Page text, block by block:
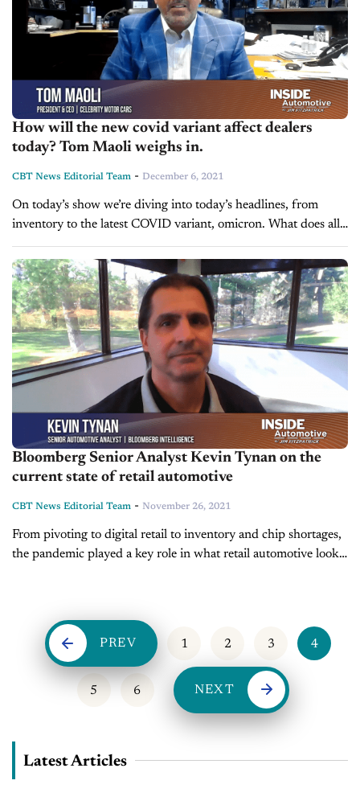
How will the new covid variant affect dealers
today? Tom Maoli weighs in.
CBT News Editorial Team - December 6, 2021
On today’s show we’re diving into today’s headlines, from
inventory to the latest COVID variant, omicron. What does all
of this mean and how could you be impacted? We’re pleased...
Bloomberg Senior Analyst Kevin Tynan on the
current state of retail automotive
CBT News Editorial Team - November 26, 2021
From pivoting to digital retail to inventory and chip shortages,
the pandemic played a key role in what retail automotive looks
PREV 1 2 3 4
5 6 NEXT
Latest Articles